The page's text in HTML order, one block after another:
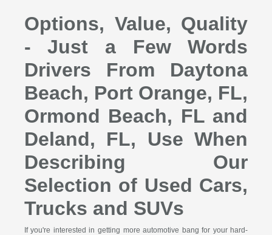
Options, Value, Quality
- Just a Few Words
Drivers From Daytona
Beach, Port Orange, FL,
Ormond Beach, FL and
Deland, FL, Use When
Describing Our
Selection of Used Cars,
Trucks and SUVs
If you're interested in getting more automotive bang for your hard-